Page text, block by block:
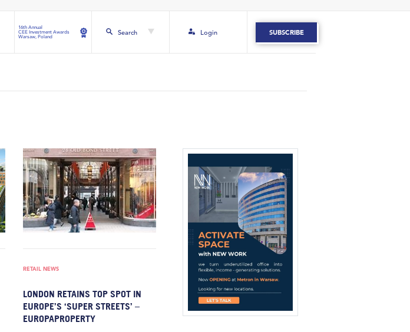
16th Annual
CEE Investment Awards
Warsaw, Poland
Search Login SUBSCRIBE
RETAIL NEWS
LONDON RETAINS TOP SPOT IN
EUROPE’S ‘SUPER STREETS’ –
EUROPAPROPERTY